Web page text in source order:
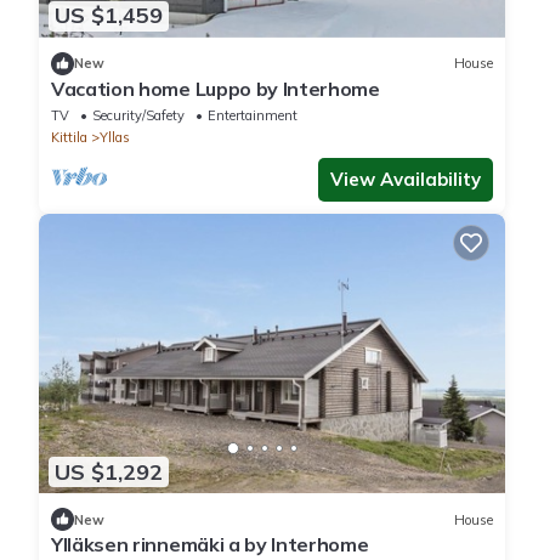
US $1,459
New House
Vacation home Luppo by Interhome
TV Security/Safety
Entertainment
Kittila
Yllas
View Availability
US $1,292
New House
Ylläksen rinnemäki a by Interhome